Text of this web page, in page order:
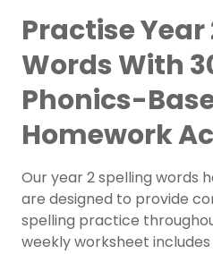
Practise Year
Words With
Phonics-
Homework
Our year 2 spelling words
are designed to provide
spelling practice
weekly worksheet